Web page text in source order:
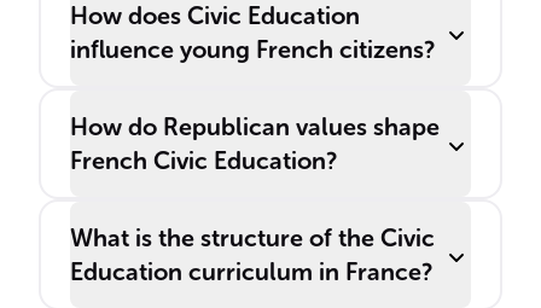
How does Civic Education
influence young French citizens?
How do Republican values shape
French Civic Education?
What is the structure of the Civic
Education curriculum in France?